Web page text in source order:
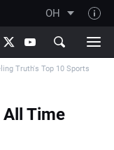
OH
Truth's Top 10 Sports
Time